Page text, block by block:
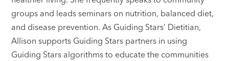
groups and leads seminars on nutrition, balanced diet,
and disease prevention. As Guiding Stars’ Dietitian,
Allison supports Guiding Stars partners in using
Guiding Stars algorithms to educate the communities